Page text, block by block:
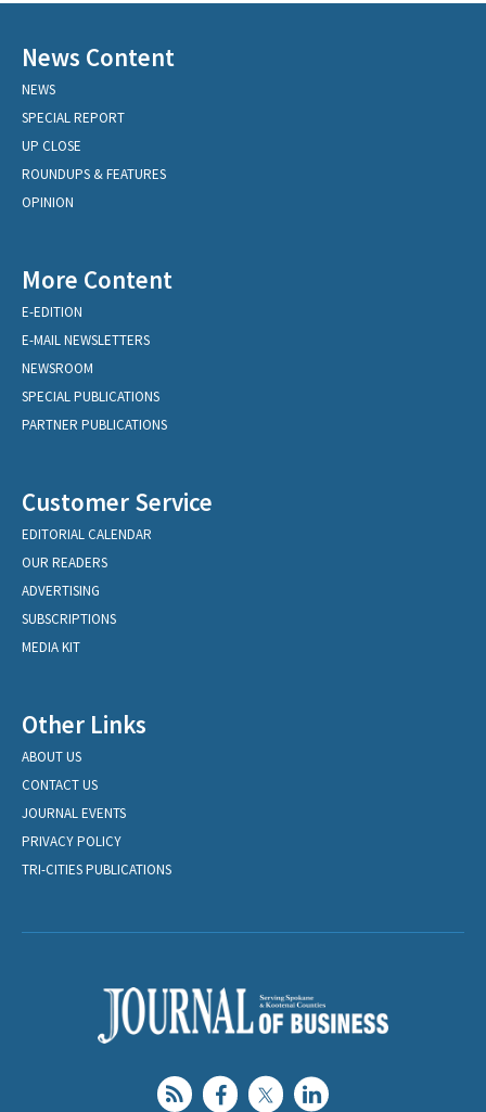
News Content
NEWS
SPECIAL REPORT
UP CLOSE
ROUNDUPS & FEATURES
OPINION
More Content
E-EDITION
E-MAIL NEWSLETTERS
NEWSROOM
SPECIAL PUBLICATIONS
PARTNER PUBLICATIONS
Customer Service
EDITORIAL CALENDAR
OUR READERS
ADVERTISING
SUBSCRIPTIONS
MEDIA KIT
Other Links
ABOUT US
CONTACT US
JOURNAL EVENTS
PRIVACY POLICY
TRI-CITIES PUBLICATIONS